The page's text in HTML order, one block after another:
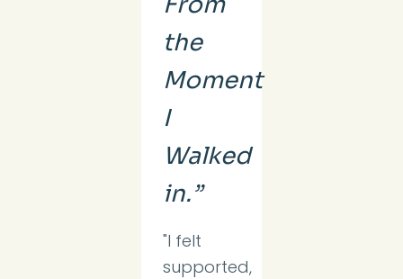
the
Moment
I
Walked
in.”
"I felt
supported,